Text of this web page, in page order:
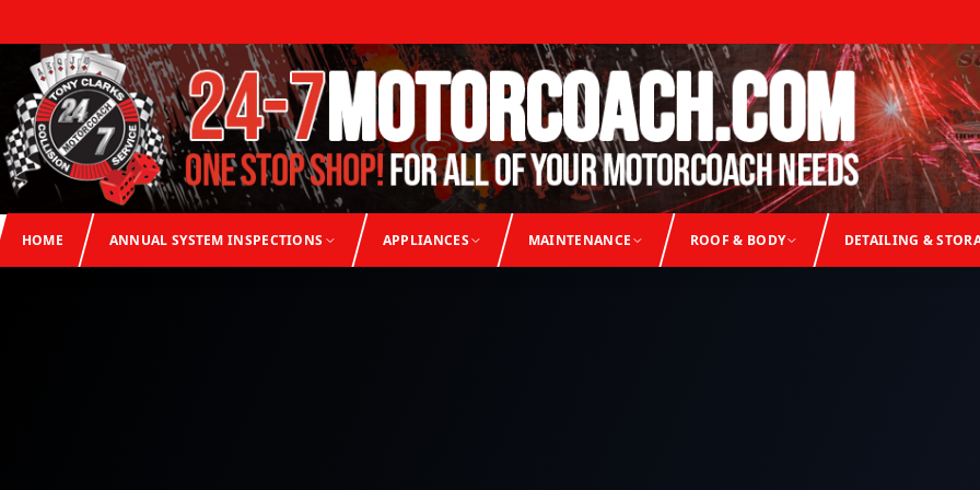
HOME ANNUAL SYSTEM INSPECTIONS APPLIANCES MAINTENANCE ROOF & BODY DETAILING &